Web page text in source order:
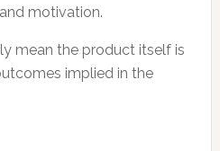
motivation.
mean the product itself is
implied in the